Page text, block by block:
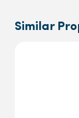
Similar